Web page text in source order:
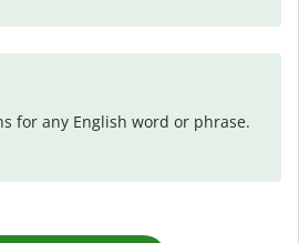
for any English word or phrase.